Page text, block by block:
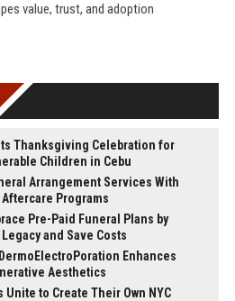
value, trust, and adoption
Thanksgiving Celebration for
Children in Cebu
Arrangement Services With
Programs
Pre-Paid Funeral Plans by
and Save Costs
Enhances
Aesthetics
to Create Their Own NYC